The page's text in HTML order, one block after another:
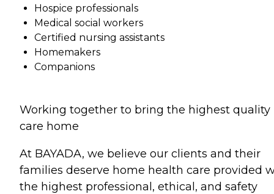
Hospice professionals
Medical social workers
Certified nursing assistants
Homemakers
Companions
Working together to bring the highest quality
care home
At BAYADA, we believe our clients and their
families deserve home health care provided
the highest professional, ethical, and safety